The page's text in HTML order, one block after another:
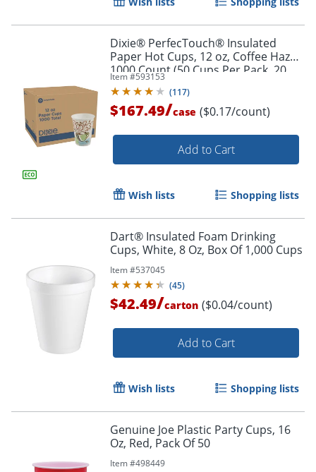
Dixie® PerfecTouch® Insulated
Paper Hot Cups, 12 oz, Coffee Haze,
1000 Count (50 Cups Per Pack, 20
Packs Per Case)
Item #593153
(117)
$167.49/case ($0.17/count)
Add to Cart
Wish lists Shopping lists
Dart® Insulated Foam Drinking
Cups, White, 8 Oz, Box Of 1,000 Cups
Item #537045
(45)
$42.49/carton ($0.04/count)
Add to Cart
Wish lists Shopping lists
Genuine Joe Plastic Party Cups, 16
Oz, Red, Pack Of 50
Item #498449